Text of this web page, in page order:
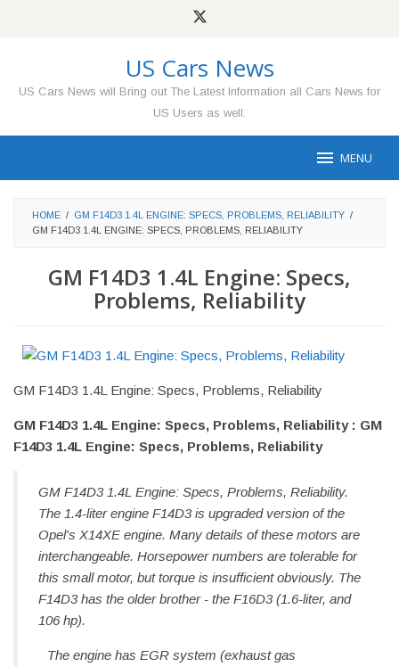
US Cars News
US Cars News will Bring out The Latest Information all Cars News for
US Users as well.
MENU
HOME / GM F14D3 1.4L ENGINE: SPECS, PROBLEMS, RELIABILITY /
GM F14D3 1.4L ENGINE: SPECS, PROBLEMS, RELIABILITY
GM F14D3 1.4L Engine: Specs,
Problems, Reliability
GM F14D3 1.4L Engine: Specs, Problems, Reliability
GM F14D3 1.4L Engine: Specs, Problems, Reliability : GM
F14D3 1.4L Engine: Specs, Problems, Reliability
GM F14D3 1.4L Engine: Specs, Problems, Reliability.
The 1.4-liter engine F14D3 is upgraded version of the
Opel's X14XE engine. Many details of these motors are
interchangeable. Horsepower numbers are tolerable for
this small motor, but torque is insufficient obviously. The
F14D3 has the older brother - the F16D3 (1.6-liter, and
106 hp).
The engine has EGR system (exhaust gas